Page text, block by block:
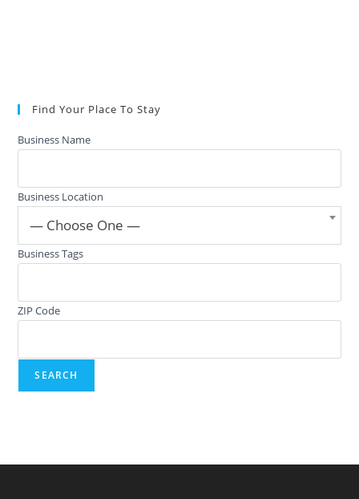
Find Your Place To Stay
Business Name
Business Location
— Choose One —
Business Tags
ZIP Code